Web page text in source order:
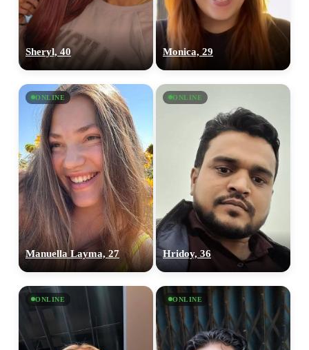
Sheryl, 40 Monica, 29
ONLINE
Manuella Layma, 27
ONLINE
Hridoy, 36
ONLINE ONLINE